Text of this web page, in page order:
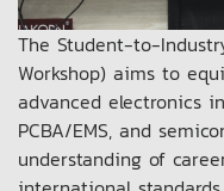
The Student-to-
Workshop) aims to
advanced electronics
PCBA/EMS, and
understanding of